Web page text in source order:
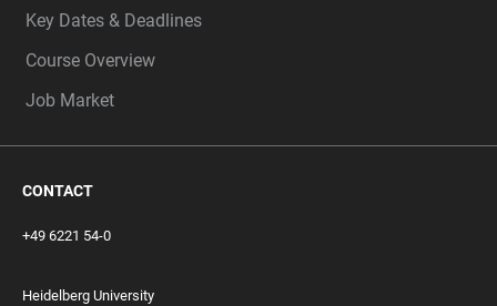
Key Dates & Deadlines
Course Overview
Job Market
CONTACT
+49 6221 54-0
Heidelberg University